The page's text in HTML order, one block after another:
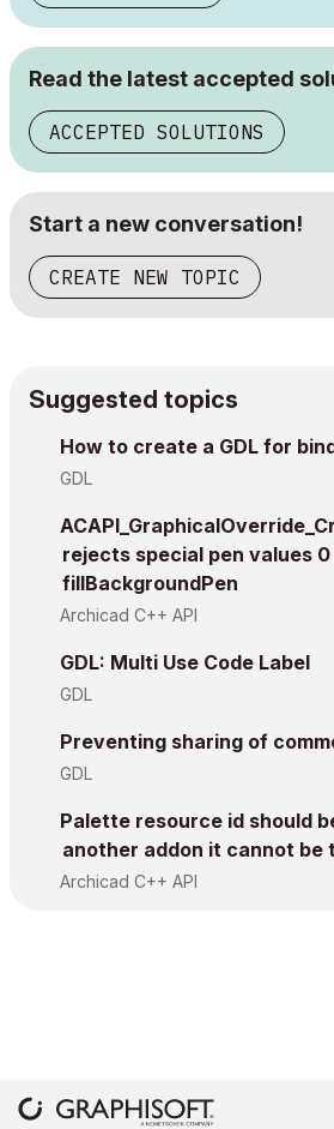
Read the latest accepted
ACCEPTED SOLUTIONS
Start a new conversation!
CREATE NEW TOPIC
Suggested topics
How to create a GDL for
GDL
rejects special pen values 0
fillBackgroundPen
Archicad C++ API
GDL: Multi Use Code Label
GDL
Preventing sharing of
GDL
Palette resource id should
another addon it cannot be
Archicad C++ API